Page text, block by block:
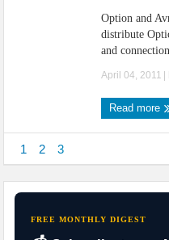
Option and
distribute
and
April 04, 2011
Read more
1 2 3
FREE MONTHLY DIGEST